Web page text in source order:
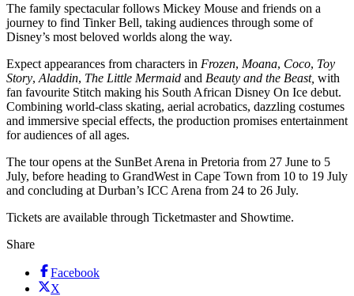
The family spectacular follows Mickey Mouse and friends on a
journey to find Tinker Bell, taking audiences through some of
Disney’s most beloved worlds along the way.
Expect appearances from characters in Frozen, Moana, Coco, Toy
Story, Aladdin, The Little Mermaid and Beauty and the Beast, with
fan favourite Stitch making his South African Disney On Ice debut.
Combining world-class skating, aerial acrobatics, dazzling costumes
and immersive special effects, the production promises entertainment
for audiences of all ages.
The tour opens at the SunBet Arena in Pretoria from 27 June to 5
July, before heading to GrandWest in Cape Town from 10 to 19 July
and concluding at Durban’s ICC Arena from 24 to 26 July.
Tickets are available through Ticketmaster and Showtime.
Share
Facebook
X